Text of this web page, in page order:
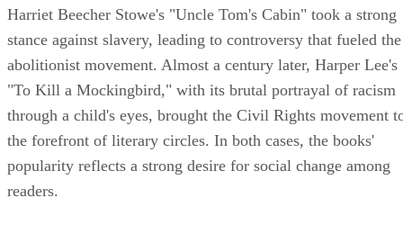
Harriet Beecher Stowe's "Uncle Tom's Cabin" took a strong
stance against slavery, leading to controversy that fueled the
abolitionist movement. Almost a century later, Harper Lee's
"To Kill a Mockingbird," with its brutal portrayal of racism
through a child's eyes, brought the Civil Rights movement
the forefront of literary circles. In both cases, the books'
popularity reflects a strong desire for social change among
readers.